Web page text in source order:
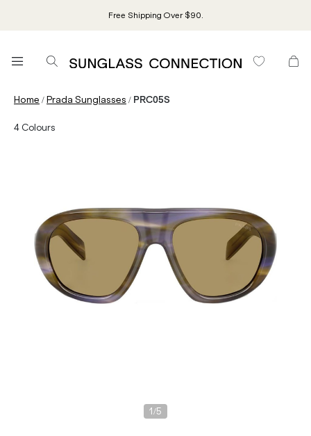
Free Shipping Over $90.
Home /Prada Sunglasses / PRC05S
4 Colours
1 /5